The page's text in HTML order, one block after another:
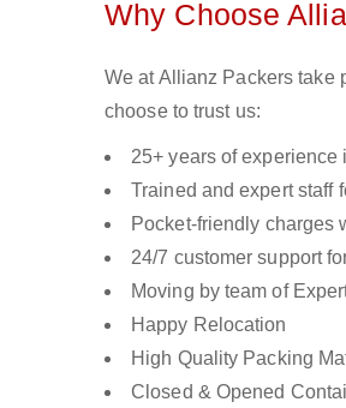
Why Choose
We at Allianz Packers take
choose to trust us:
25+ years of
Trained and expert staff
Pocket-friendly charges
24/7 customer support
Moving by team of
Happy Relocation
High Quality Packing
Closed & Opened